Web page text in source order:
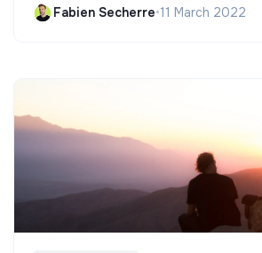
Fabien Secherre•11 March 2022